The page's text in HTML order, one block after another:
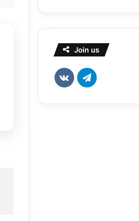
Join us
vk.comTelegram